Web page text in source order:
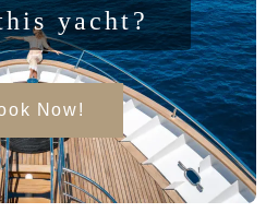
yacht?
Now!